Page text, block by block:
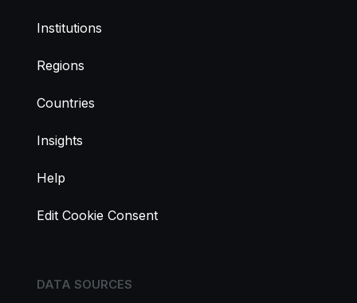
Institutions
Regions
Countries
Insights
Help
Edit Cookie Consent
DATA SOURCES